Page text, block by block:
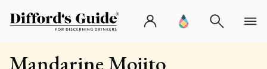
Mandarine Mojito